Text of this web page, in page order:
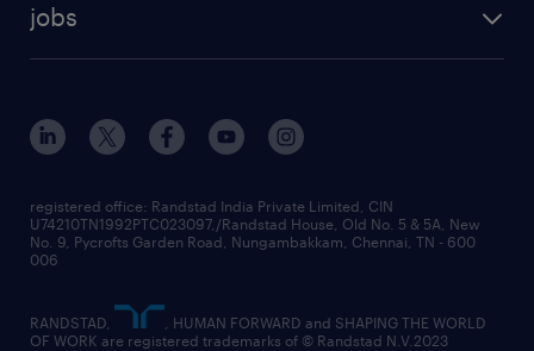
jobs
registered office: Randstad India Private Limited, CIN
U74210TN1992PTC023097,/Randstad House, Old No. 5 & 5A, New
No. 9, Pycrofts Garden Road, Nungambakkam, Chennai, TN - 600
006
RANDSTAD,
, HUMAN FORWARD and SHAPING THE WORLD
OF WORK are registered trademarks of © Randstad N.V.2023